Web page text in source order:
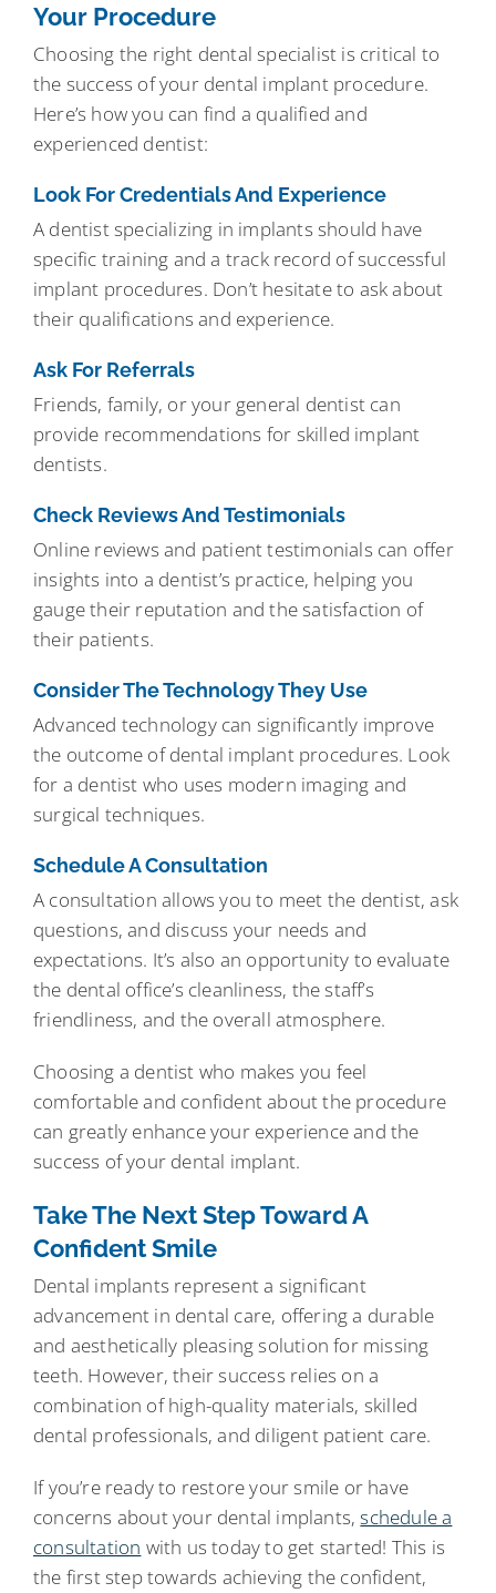
Your Procedure
Choosing the right dental specialist is critical to
the success of your dental implant procedure.
Here’s how you can find a qualified and
experienced dentist:
Look For Credentials And Experience
A dentist specializing in implants should have
specific training and a track record of successful
implant procedures. Don’t hesitate to ask about
their qualifications and experience.
Ask For Referrals
Friends, family, or your general dentist can
provide recommendations for skilled implant
dentists.
Check Reviews And Testimonials
Online reviews and patient testimonials can offer
insights into a dentist’s practice, helping you
gauge their reputation and the satisfaction of
their patients.
Consider The Technology They Use
Advanced technology can significantly improve
the outcome of dental implant procedures. Look
for a dentist who uses modern imaging and
surgical techniques.
Schedule A Consultation
A consultation allows you to meet the dentist, ask
questions, and discuss your needs and
expectations. It’s also an opportunity to evaluate
the dental office’s cleanliness, the staff’s
friendliness, and the overall atmosphere.
Choosing a dentist who makes you feel
comfortable and confident about the procedure
can greatly enhance your experience and the
success of your dental implant.
Take The Next Step Toward A
Confident Smile
Dental implants represent a significant
advancement in dental care, offering a durable
and aesthetically pleasing solution for missing
teeth. However, their success relies on a
combination of high-quality materials, skilled
dental professionals, and diligent patient care.
If you’re ready to restore your smile or have
concerns about your dental implants,schedule a
consultation with us today to get started! This is
the first step towards achieving the confident,